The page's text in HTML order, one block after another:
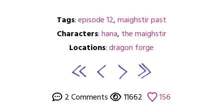
Tags:episode 12,maighstir past
Characters:hana, the maighstir
Locations:dragon forge
2 Comments 11662 156